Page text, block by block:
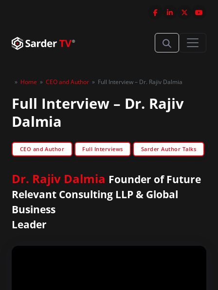
» Home » CEO and Author » Full Interview – Dr. Rajiv Dalmia
Full Interview – Dr. Rajiv
Dalmia
CEO and Author Full Interviews Sarder Author Talks
Dr. Rajiv Dalmia Founder of Future
Relevant Consulting LLP & Global
Business
Leader